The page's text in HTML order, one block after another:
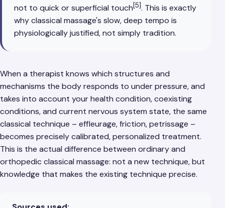
not to quick or superficial touch[5]. This is exactly
why classical massage's slow, deep tempo is
physiologically justified, not simply tradition.
When a therapist knows which structures and
mechanisms the body responds to under pressure, and
takes into account your health condition, coexisting
conditions, and current nervous system state, the same
classical technique – effleurage, friction, petrissage –
becomes precisely calibrated, personalized treatment.
This is the actual difference between ordinary and
orthopedic classical massage: not a new technique, but
knowledge that makes the existing technique precise.